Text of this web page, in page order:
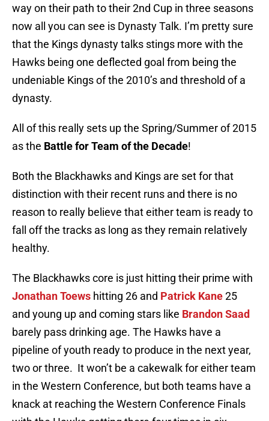
way on their path to their 2nd Cup in three seasons
now all you can see is Dynasty Talk. I’m pretty sure
that the Kings dynasty talks stings more with the
Hawks being one deflected goal from being the
undeniable Kings of the 2010’s and threshold of a
dynasty.
All of this really sets up the Spring/Summer of 2015
as the Battle for Team of the Decade!
Both the Blackhawks and Kings are set for that
distinction with their recent runs and there is no
reason to really believe that either team is ready to
fall off the tracks as long as they remain relatively
healthy.
The Blackhawks core is just hitting their prime with
Jonathan Toews hitting 26 and Patrick Kane25
and young up and coming stars like Brandon Saad
barely pass drinking age. The Hawks have a
pipeline of youth ready to produce in the next year,
two or three. It won’t be a cakewalk for either team
in the Western Conference, but both teams have a
knack at reaching the Western Conference Finals